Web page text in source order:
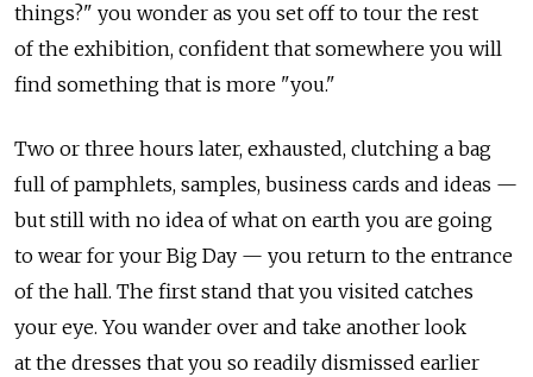
things?" you wonder as you set off to tour the rest
of the exhibition, confident that somewhere you will
find something that is more "you."
Two or three hours later, exhausted, clutching a bag
full of pamphlets, samples, business cards and ideas —
but still with no idea of what on earth you are going
to wear for your Big Day — you return to the entrance
of the hall. The first stand that you visited catches
your eye. You wander over and take another look
at the dresses that you so readily dismissed earlier